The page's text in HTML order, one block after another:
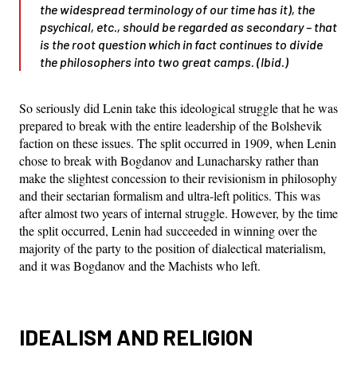
the widespread terminology of our time has it), the
psychical, etc., should be regarded as secondary – that
is the root question which in fact continues to divide
the philosophers into two great camps. (Ibid.)
So seriously did Lenin take this ideological struggle that he was
prepared to break with the entire leadership of the Bolshevik
faction on these issues. The split occurred in 1909, when Lenin
chose to break with Bogdanov and Lunacharsky rather than
make the slightest concession to their revisionism in philosophy
and their sectarian formalism and ultra-left politics. This was
after almost two years of internal struggle. However, by the time
the split occurred, Lenin had succeeded in winning over the
majority of the party to the position of dialectical materialism,
and it was Bogdanov and the Machists who left.
IDEALISM AND RELIGION